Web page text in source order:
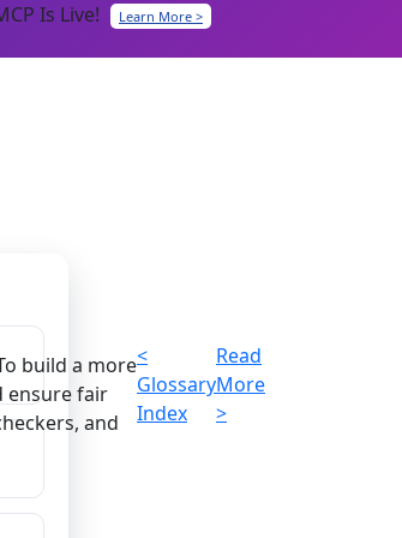
Is Live! Learn More >
build a more
ensure fair
and
<
Glossary
Index
Read
More
>